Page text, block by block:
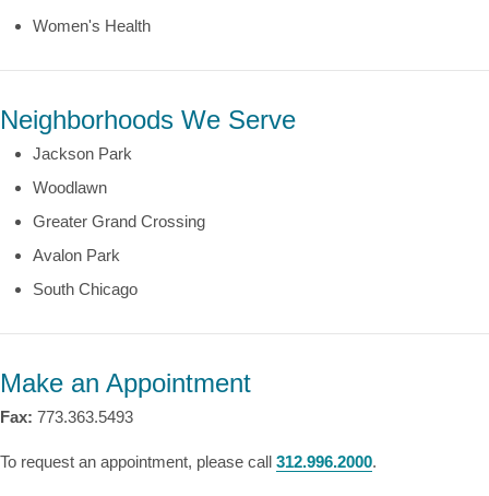
Women's Health
Neighborhoods We Serve
Jackson Park
Woodlawn
Greater Grand Crossing
Avalon Park
South Chicago
Make an Appointment
Fax: 773.363.5493
To request an appointment, please call 312.996.2000.